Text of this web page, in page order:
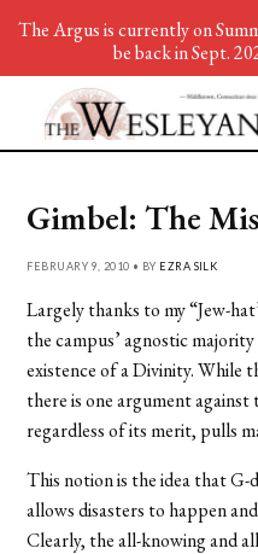
Gimbel: The
FEBRUARY 9, 2010 • BY EZRA SILK
Largely thanks to my “Jew-
the campus’ agnostic
existence of a Divinity. While
there is one argument
regardless of its merit, pulls
This notion is the idea that G-
allows disasters to happen
Clearly, the all-knowing and
The Argus is currently on
be back in Sept.